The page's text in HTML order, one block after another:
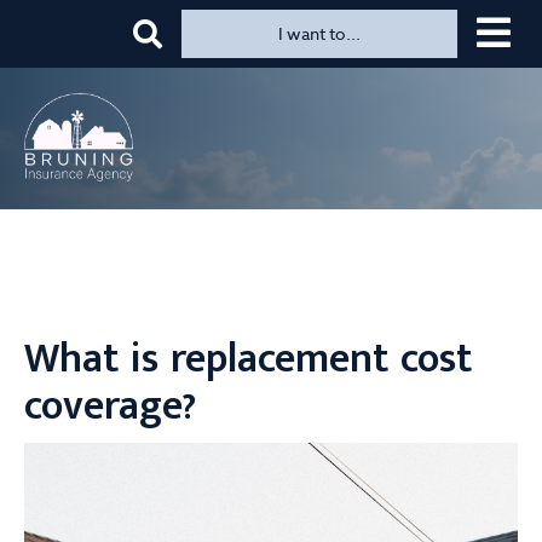
main
content
Top
Menu
I want to...
What is replacement cost
coverage?